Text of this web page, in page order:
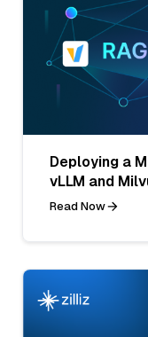
Deploying a
vLLM and
Read Now